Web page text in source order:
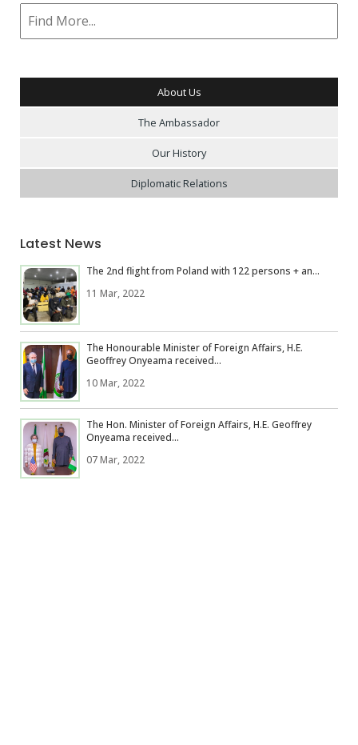
About Us
The Ambassador
Our History
Diplomatic Relations
Latest News
The 2nd flight from Poland with 122 persons + an...
11 Mar, 2022
The Honourable Minister of Foreign Affairs, H.E.
Geoffrey Onyeama received...
10 Mar, 2022
The Hon. Minister of Foreign Affairs, H.E. Geoffrey
Onyeama received...
07 Mar, 2022